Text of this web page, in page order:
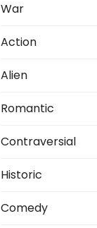
War
Action
Alien
Romantic
Contraversial
Historic
Comedy